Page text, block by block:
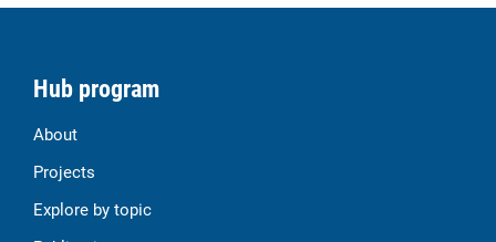
Hub program
About
Projects
Explore by topic